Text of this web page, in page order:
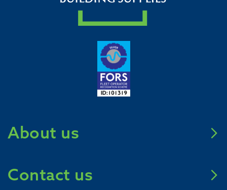
About us
Mission Zero 2031
Contact us